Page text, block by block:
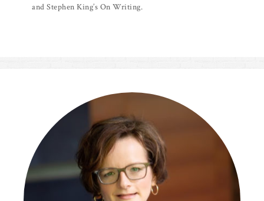
and Stephen King’s On Writing.